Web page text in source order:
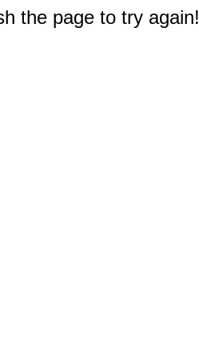
the page to try again!